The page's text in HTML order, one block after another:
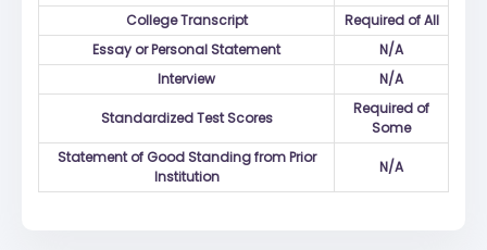
College Transcript
Required of All
Essay or Personal Statement
N/A
Interview
N/A
Standardized Test Scores
Required of
Some
Statement of Good Standing from Prior
Institution
N/A